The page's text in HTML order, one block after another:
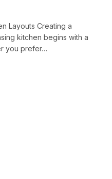
Layouts Creating a
kitchen begins with a
you prefer…